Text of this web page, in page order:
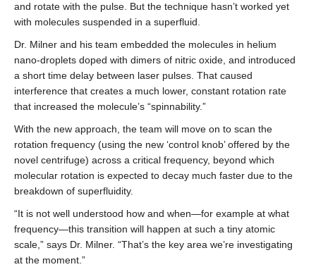
and rotate with the pulse. But the technique hasn’t worked yet
with molecules suspended in a superfluid.
Dr. Milner and his team embedded the molecules in helium
nano-droplets doped with dimers of nitric oxide, and introduced
a short time delay between laser pulses. That caused
interference that creates a much lower, constant rotation rate
that increased the molecule’s “spinnability.”
With the new approach, the team will move on to scan the
rotation frequency (using the new ‘control knob’ offered by the
novel centrifuge) across a critical frequency, beyond which
molecular rotation is expected to decay much faster due to the
breakdown of superfluidity.
“It is not well understood how and when—for example at what
frequency—this transition will happen at such a tiny atomic
scale,” says Dr. Milner. “That’s the key area we’re investigating
at the moment.”